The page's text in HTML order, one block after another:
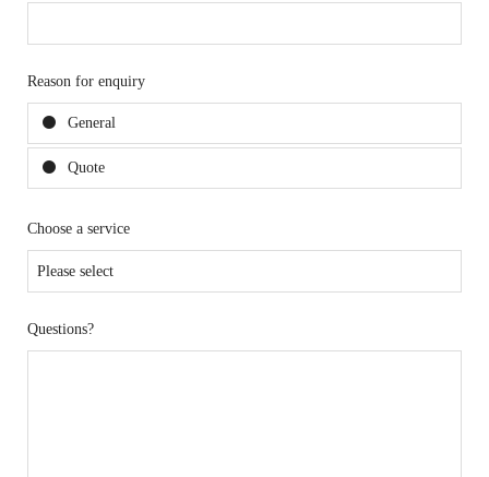
Reason for enquiry
General
Quote
Choose a service
Questions?